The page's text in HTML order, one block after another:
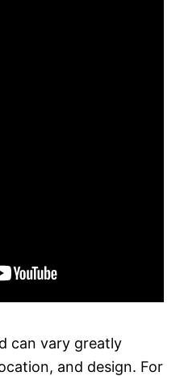
can vary greatly
and design. For